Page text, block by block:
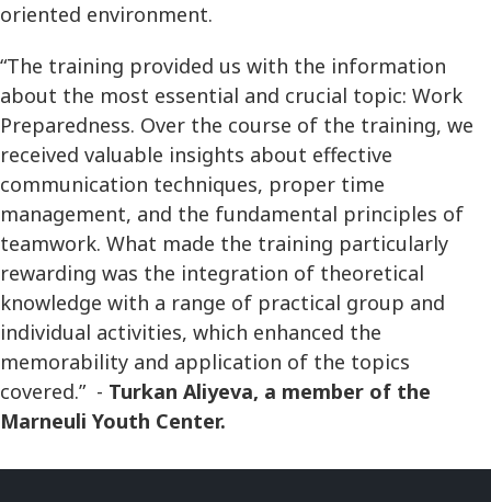
oriented environment.
“The training provided us with the information
about the most essential and crucial topic: Work
Preparedness. Over the course of the training, we
received valuable insights about effective
communication techniques, proper time
management, and the fundamental principles of
teamwork. What made the training particularly
rewarding was the integration of theoretical
knowledge with a range of practical group and
individual activities, which enhanced the
memorability and application of the topics
covered.” - Turkan Aliyeva, a member of the
Marneuli Youth Center.